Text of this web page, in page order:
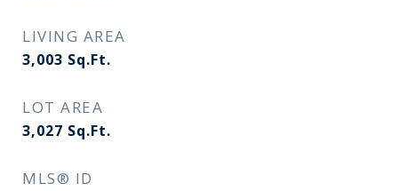
LIVING AREA
3,003 Sq.Ft.
LOT AREA
3,027 Sq.Ft.
MLS® ID